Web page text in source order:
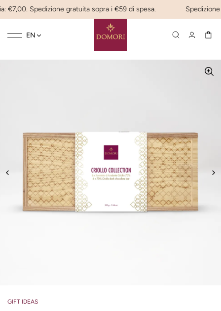
Spedizione gratuita sopra i €59 di spesa. Spedizione
Toggle
☰ EN
GIFT IDEAS